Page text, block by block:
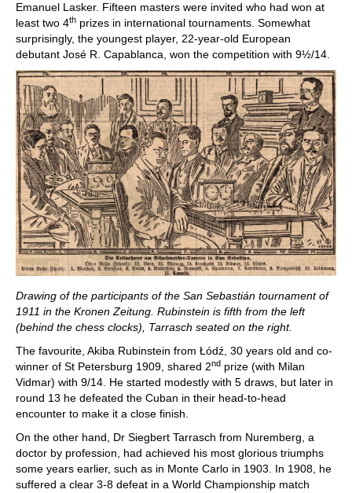
Emanuel Lasker. Fifteen masters were invited who had won at
least two 4th prizes in international tournaments. Somewhat
surprisingly, the youngest player, 22-year-old European
debutant José R. Capablanca, won the competition with 9½/14.
Drawing of the participants of the San Sebastián tournament of
1911 in the Kronen Zeitung. Rubinstein is fifth from the left
(behind the chess clocks), Tarrasch seated on the right.
The favourite, Akiba Rubinstein from Łódź, 30 years old and co-
winner of St Petersburg 1909, shared 2nd prize (with Milan
Vidmar) with 9/14. He started modestly with 5 draws, but later in
round 13 he defeated the Cuban in their head-to-head
encounter to make it a close finish.
On the other hand, Dr Siegbert Tarrasch from Nuremberg, a
doctor by profession, had achieved his most glorious triumphs
some years earlier, such as in Monte Carlo in 1903. In 1908, he
suffered a clear 3-8 defeat in a World Championship match